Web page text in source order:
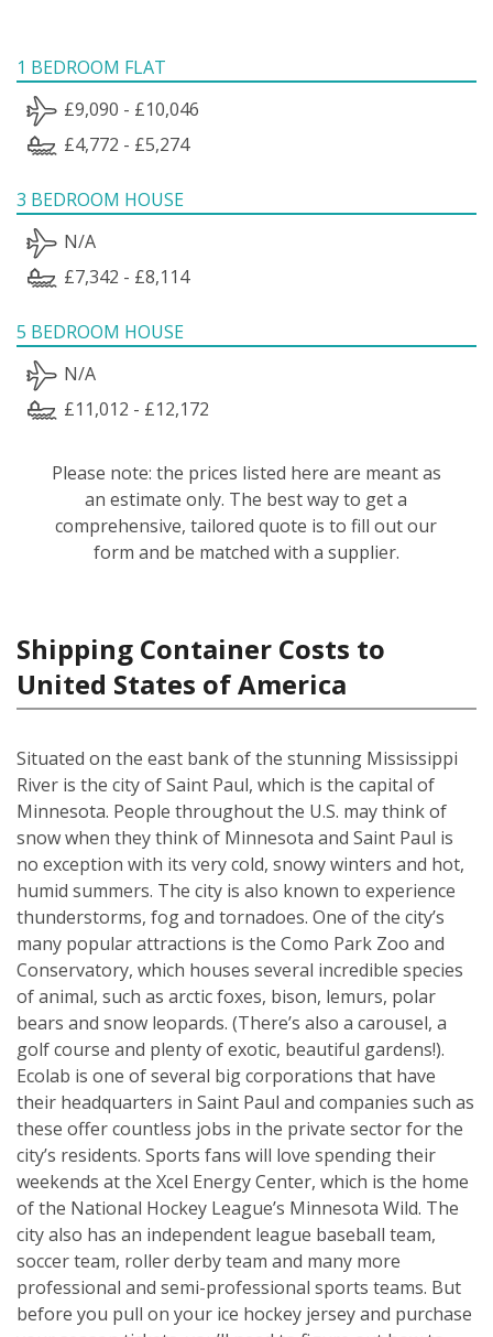
1 BEDROOM FLAT
£9,090 - £10,046
£4,772 - £5,274
3 BEDROOM HOUSE
N/A
£7,342 - £8,114
5 BEDROOM HOUSE
N/A
£11,012 - £12,172
Please note: the prices listed here are meant as
an estimate only. The best way to get a
comprehensive, tailored quote is to fill out our
form and be matched with a supplier.
Shipping Container Costs to
United States of America
Situated on the east bank of the stunning Mississippi
River is the city of Saint Paul, which is the capital of
Minnesota. People throughout the U.S. may think of
snow when they think of Minnesota and Saint Paul is
no exception with its very cold, snowy winters and hot,
humid summers. The city is also known to experience
thunderstorms, fog and tornadoes. One of the city’s
many popular attractions is the Como Park Zoo and
Conservatory, which houses several incredible species
of animal, such as arctic foxes, bison, lemurs, polar
bears and snow leopards. (There’s also a carousel, a
golf course and plenty of exotic, beautiful gardens!).
Ecolab is one of several big corporations that have
their headquarters in Saint Paul and companies such as
these offer countless jobs in the private sector for the
city’s residents. Sports fans will love spending their
weekends at the Xcel Energy Center, which is the home
of the National Hockey League’s Minnesota Wild. The
city also has an independent league baseball team,
soccer team, roller derby team and many more
professional and semi-professional sports teams. But
before you pull on your ice hockey jersey and purchase